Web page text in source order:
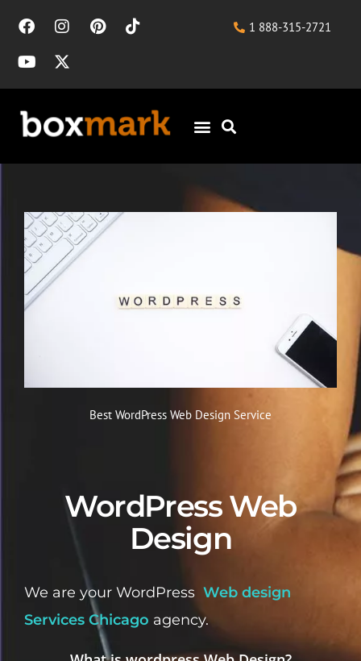
1 888-315-2721
Best WordPress Web Design Service
WordPress Web
Design
We are your WordPress Web design
Services Chicago agency.